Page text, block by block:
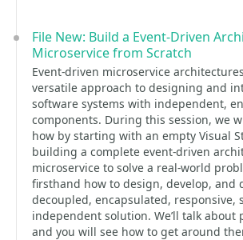
File New: Build a Event-Driven
Microservice from Scratch
Event-driven microservice
versatile approach to designing and
software systems with independent,
components. During this session, we
how by starting with an empty Visual
building a complete event-driven
microservice to solve a real-world
firsthand how to design, develop, and
decoupled, encapsulated, responsive,
independent solution. We’ll talk
and you will see how to get around